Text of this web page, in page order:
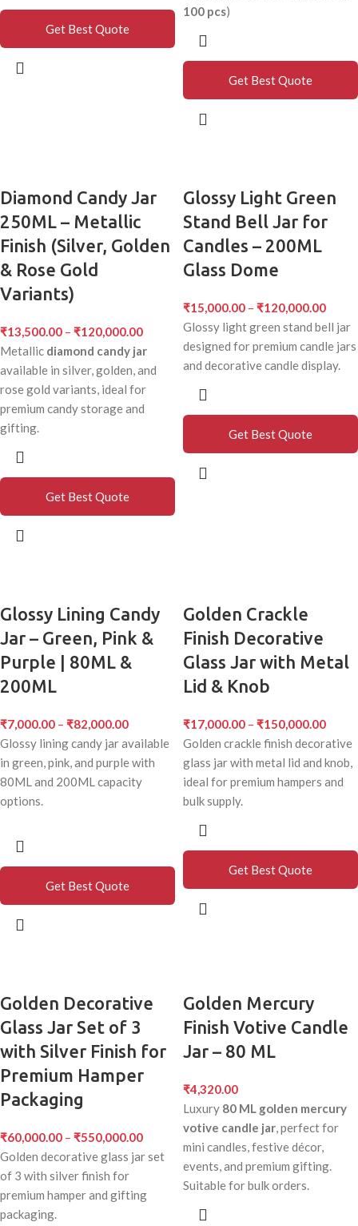
Get Best Quote
100 pcs)
Get Best Quote
Diamond Candy Jar
250ML – Metallic
Finish (Silver, Golden
& Rose Gold
Variants)
₹13,500.00 – ₹120,000.00
Metallic diamond candy jar
available in silver, golden, and
rose gold variants, ideal for
premium candy storage and
gifting.
Get Best Quote
Glossy Light Green
Stand Bell Jar for
Candles – 200ML
Glass Dome
₹15,000.00 – ₹120,000.00
Glossy light green stand bell jar
designed for premium candle jars
and decorative candle display.
Get Best Quote
Glossy Lining Candy
Jar – Green, Pink &
Purple | 80ML &
200ML
₹7,000.00 – ₹82,000.00
Glossy lining candy jar available
in green, pink, and purple with
80ML and 200ML capacity
options.
Get Best Quote
Golden Crackle
Finish Decorative
Glass Jar with Metal
Lid & Knob
₹17,000.00 – ₹150,000.00
Golden crackle finish decorative
glass jar with metal lid and knob,
ideal for premium hampers and
bulk supply.
Get Best Quote
Golden Decorative
Glass Jar Set of 3
with Silver Finish for
Premium Hamper
Packaging
₹60,000.00 – ₹550,000.00
Golden decorative glass jar set
of 3 with silver finish for
premium hamper and gifting
packaging.
Golden Mercury
Finish Votive Candle
Jar – 80 ML
₹4,320.00
Luxury 80 ML golden mercury
votive candle jar, perfect for
mini candles, festive décor,
events, and premium gifting.
Suitable for bulk orders.